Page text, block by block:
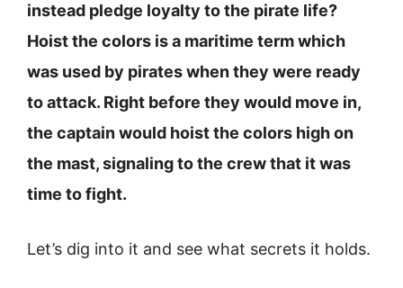
instead pledge loyalty to the pirate life?
Hoist the colors is a maritime term which
was used by pirates when they were ready
to attack. Right before they would move in,
the captain would hoist the colors high on
the mast, signaling to the crew that it was
time to fight.
Let’s dig into it and see what secrets it holds.